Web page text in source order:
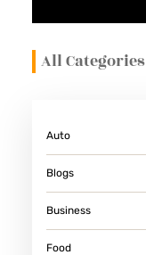
U
T
All Categories
Auto
Blogs
Business
Food